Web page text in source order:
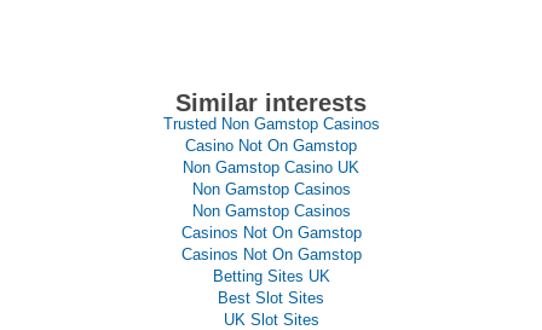
Similar interests
Trusted Non Gamstop Casinos
Casino Not On Gamstop
Non Gamstop Casino UK
Non Gamstop Casinos
Non Gamstop Casinos
Casinos Not On Gamstop
Casinos Not On Gamstop
Betting Sites UK
Best Slot Sites
UK Slot Sites